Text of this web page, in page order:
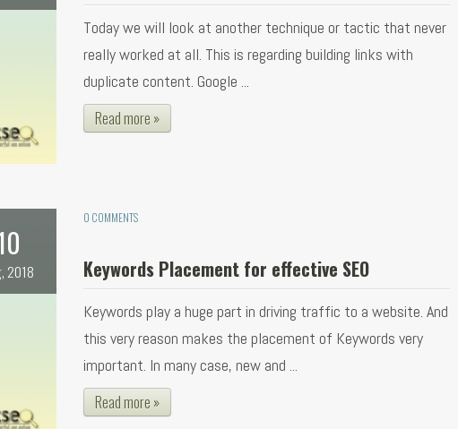
Today we will look at another technique or tactic that never
really worked at all. This is regarding building links with
duplicate content. Google ...
Read more »
2018
0 COMMENTS
Keywords Placement for effective SEO
Keywords play a huge part in driving traffic to a website. And
this very reason makes the placement of Keywords very
important. In many case, new and ...
Read more »